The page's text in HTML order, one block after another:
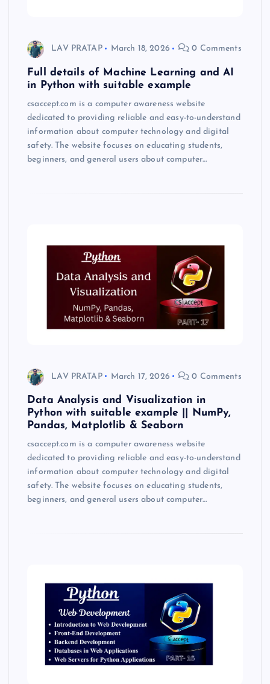
LAV PRATAP March 18, 2026 0 Comments
Full details of Machine Learning and AI
in Python with suitable example
csaccept.com is a computer awareness website
dedicated to providing reliable and easy-to-understand
information about computer technology and digital
safety. The website focuses on educating students,
beginners, and general users about computer…
LAV PRATAP March 17, 2026 0 Comments
Data Analysis and Visualization in
Python with suitable example || NumPy,
Pandas, Matplotlib & Seaborn
csaccept.com is a computer awareness website
dedicated to providing reliable and easy-to-understand
information about computer technology and digital
safety. The website focuses on educating students,
beginners, and general users about computer…